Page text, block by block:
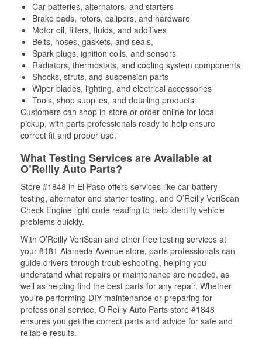
Car batteries, alternators, and starters
Brake pads, rotors, calipers, and hardware
Motor oil, filters, fluids, and additives
Belts, hoses, gaskets, and seals,
Spark plugs, ignition coils, and sensors
Radiators, thermostats, and cooling system components
Shocks, struts, and suspension parts
Wiper blades, lighting, and electrical accessories
Tools, shop supplies, and detailing products
Customers can shop in-store or order online for local
pickup, with parts professionals ready to help ensure
correct fit and proper use.
What Testing Services are Available at
O’Reilly Auto Parts?
Store #1848 in El Paso offers services like car battery
testing, alternator and starter testing, and O’Reilly VeriScan
Check Engine light code reading to help identify vehicle
problems quickly.
With O’Reilly VeriScan and other free testing services at
your 8181 Alameda Avenue store, parts professionals can
guide drivers through troubleshooting, helping you
understand what repairs or maintenance are needed, as
well as helping find the best parts for any repair. Whether
you’re performing DIY maintenance or preparing for
professional service, O'Reilly Auto Parts store #1848
ensures you get the correct parts and advice for safe and
reliable results.